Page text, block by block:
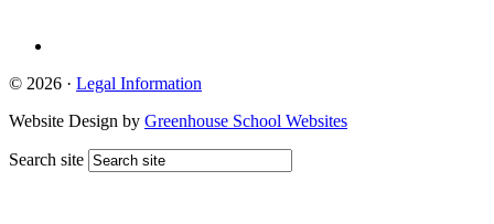
© 2026 · Legal Information
Website Design by Greenhouse School Websites
Search site